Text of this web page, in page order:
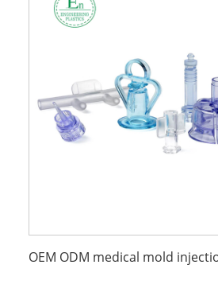
OEM ODM medical mold